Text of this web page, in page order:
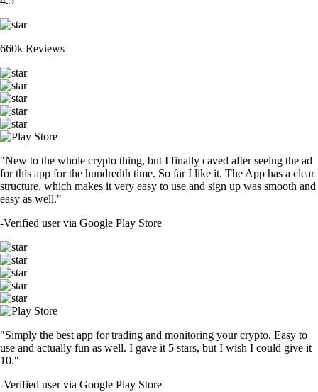
660k Reviews
"New to the whole crypto thing, but I finally caved after seeing the ad
for this app for the hundredth time. So far I like it. The App has a clear
structure, which makes it very easy to use and sign up was smooth and
easy as well."
-Verified user via Google Play Store
"Simply the best app for trading and monitoring your crypto. Easy to
use and actually fun as well. I gave it 5 stars, but I wish I could give it
10."
-Verified user via Google Play Store